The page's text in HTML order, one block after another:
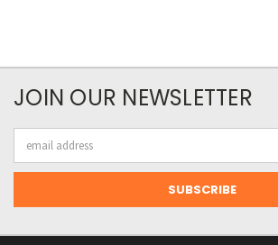
JOIN OUR NEWSLETTER
Address